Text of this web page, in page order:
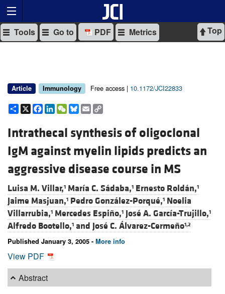
Top
Tools Go to PDF Metrics
Article Immunology Free access | 10.1172/JCI22833
Share
X Facebook
LinkedIn
WeChat
Bluesky
Email
Intrathecal synthesis of oligoclonal
IgM against myelin lipids predicts an
aggressive disease course in MS
Luisa M. Villar,1 María C. Sádaba,1 Ernesto Roldán,1
Jaime Masjuan,1 Pedro González-Porqué,1 Noelia
Villarrubia,1 Mercedes Espiño,1 José A. García-Trujillo,1
Alfredo Bootello,1 and José C. Álvarez-Cermeño1,2
Published January 3, 2005 - More info
View PDF
Abstract